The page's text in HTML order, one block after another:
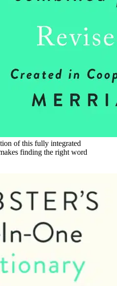
of this fully integrated
finding the right word